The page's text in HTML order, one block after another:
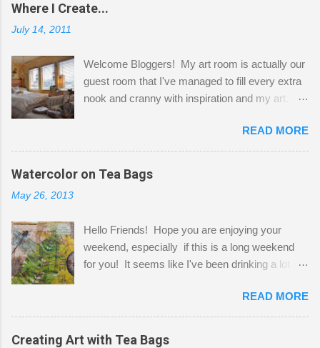
Where I Create...
July 14, 2011
Welcome Bloggers! My art room is actually our
guest room that I've managed to fill every extra
nook and cranny with inspiration and my art.
Shatzie and Fetzer. Hurry and grab a seat
before Fetzer beats you to it! Along this side of
the wall I've managed to squeeze in 2 computer
desks and a lot of my stuff. As you can see, my
a bit of every media, therefore it's easy to run
out of space. So, what I try to do is utilize my
small space by storing my supplies in plastic
that when she visits she doesn't mind hanging
her clothes on a hook on the door. :-) I am
always on the look out for interesting containers
READ MORE
Watercolor on Tea Bags
May 26, 2013
Hello Friends! Hope you are enjoying your
weekend, especially if this is a long weekend
for you! It seems like I've been drinking a lot of
tea bags and get creative! This is a mixed-
media piece on watercolor paper. First, I tore
pieces of the tea bags and glued them to the
READ MORE
Creating Art with Tea Bags